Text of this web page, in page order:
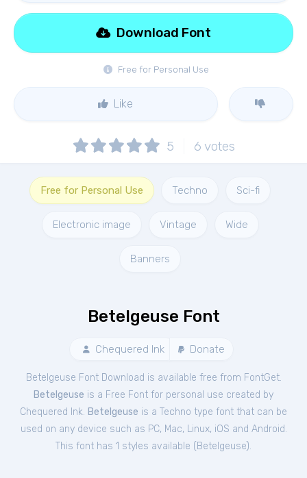
Free for Personal Use
Download Font
Like
5 6 votes
Free for Personal Use Techno Sci-fi
Electronic image Vintage Wide
Banners
Betelgeuse Font
Chequered Ink Donate
Betelgeuse Font Download is available free from FontGet.
Betelgeuse is a Free Font for personal use created by
Chequered Ink. Betelgeuse is a Techno type font that can be
used on any device such as PC, Mac, Linux, iOS and Android.
This font has 1 styles available ( Betelgeuse).